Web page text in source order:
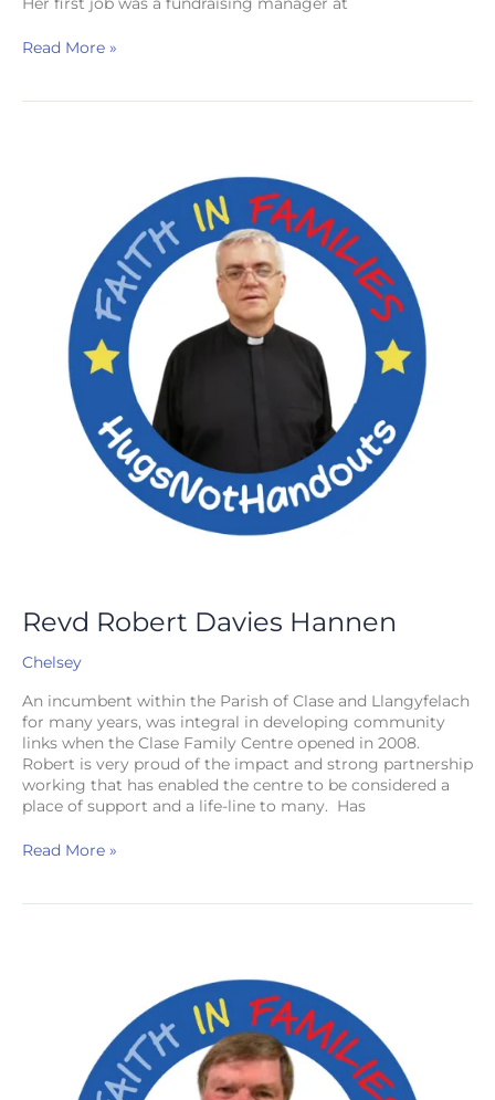
Read More »
Revd Robert Davies Hannen
Chelsey
An incumbent within the Parish of Clase and Llangyfelach
for many years, was integral in developing community
links when the Clase Family Centre opened in 2008.
Robert is very proud of the impact and strong partnership
working that has enabled the centre to be considered a
place of support and a life-line to many. Has
Read More »